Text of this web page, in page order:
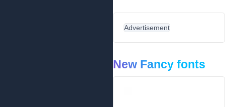
Advertisement
New Fancy fonts